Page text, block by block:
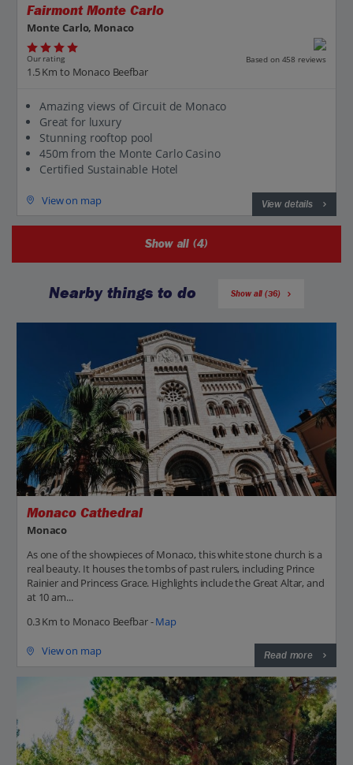
Fairmont Monte Carlo
Monte Carlo, Monaco
Our rating Based on 458 reviews
1.5 Km to Monaco Beefbar
Amazing views of Circuit de Monaco
Great for luxury
Stunning rooftop pool
450m from the Monte Carlo Casino
Certified Sustainable Hotel
View on map View details
Show all (4)
Nearby things to do Show all (36)
Monaco Cathedral
Monaco
As one of the showpieces of Monaco, this white stone church is a
real beauty. It houses the tombs of past rulers, including Prince
Rainier and Princess Grace. Highlights include the Great Altar, and
at 10 am...
0.3 Km to Monaco Beefbar -Map
View on map Read more